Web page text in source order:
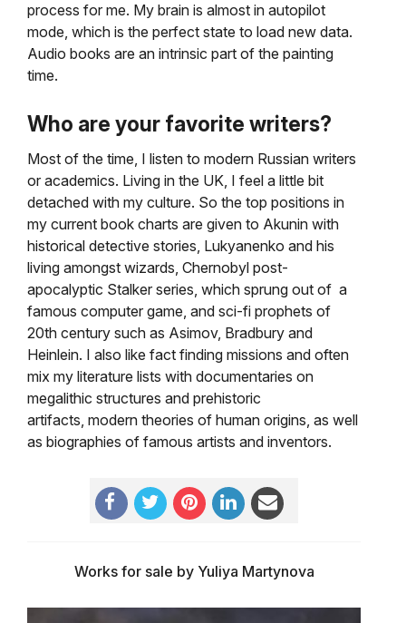
process for me. My brain is almost in autopilot
mode, which is the perfect state to load new data.
Audio books are an intrinsic part of the painting
time.
Who are your favorite writers?
Most of the time, I listen to modern Russian writers
or academics. Living in the UK, I feel a little bit
detached with my culture. So the top positions in
my current book charts are given to Akunin with
historical detective stories, Lukyanenko and his
living amongst wizards, Chernobyl post-
apocalyptic Stalker series, which sprung out of a
famous computer game, and sci-fi prophets of
20th century such as Asimov, Bradbury and
Heinlein. I also like fact finding missions and often
mix my literature lists with documentaries on
megalithic structures and prehistoric
artifacts, modern theories of human origins, as well
as biographies of famous artists and inventors.
Works for sale by Yuliya Martynova